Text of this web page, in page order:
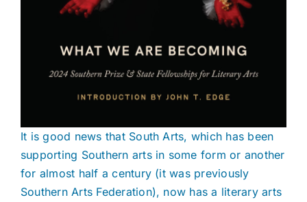
It is good news that South Arts, which has been
supporting Southern arts in some form or another
for almost half a century (it was previously
Southern Arts Federation), now has a literary arts